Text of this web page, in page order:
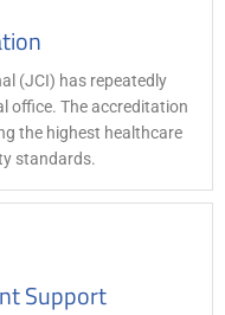
(JCI) has repeatedly
office. The accreditation
the highest healthcare
standards.
Support